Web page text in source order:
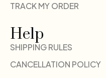
TRACK MY ORDER
Help
SHIPPING RULES
CANCELLATION POLICY